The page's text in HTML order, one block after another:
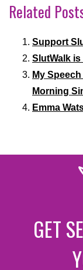
Related
Support
SlutWalk
My
Morning
Emma
GET